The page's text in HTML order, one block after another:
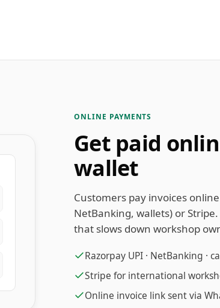
ONLINE PAYMENTS
Get paid
wallet
Customers pay invoices
NetBanking, wallets) or
that slows down workshop
Razorpay UPI · NetBanking ·
Stripe for international
Online invoice link sent via